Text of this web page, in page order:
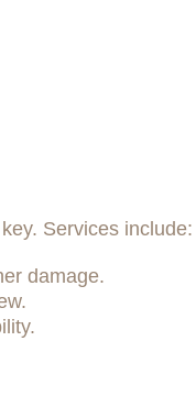
Services include:
damage.